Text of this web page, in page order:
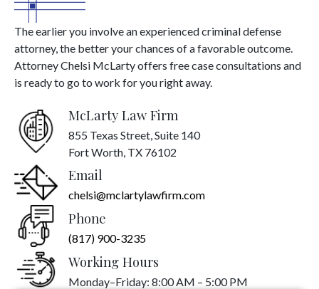
The earlier you involve an experienced criminal defense
attorney, the better your chances of a favorable outcome.
Attorney Chelsi McLarty offers free case consultations and
is ready to go to work for you right away.
McLarty Law Firm
855 Texas Street, Suite 140
Fort Worth, TX 76102
Email
chelsi@mclartylawfirm.com
Phone
(817) 900-3235
Working Hours
Monday–Friday: 8:00 AM – 5:00 PM